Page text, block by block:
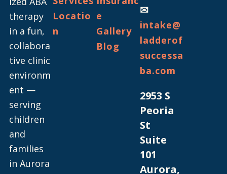
therapy
in a fun,
collabora
tive clinic
environm
ent —
serving
children
and
families
in Aurora
Locatio
n
e
Gallery
Blog
✉
intake@
ladderof
successa
ba.com
2953 S
Peoria
St
Suite
101
Aurora,